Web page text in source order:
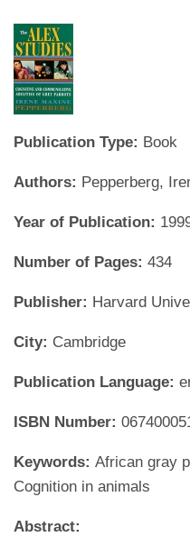
Publication Type: Book
Authors: Pepperberg,
Year of Publication:
Number of Pages: 434
Publisher: Harvard
City: Cambridge
Publication Language:
ISBN Number:
Keywords: African gray
Cognition in animals
Abstract: